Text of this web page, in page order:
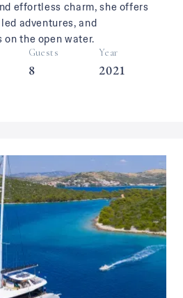
effortless charm, she offers
adventures, and
the open water.
Guests
8
Year
2021